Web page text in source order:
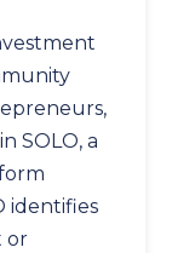
SOLO, a
identifies
or